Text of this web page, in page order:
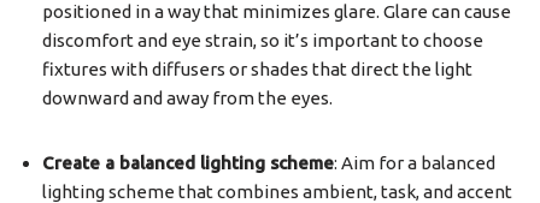
positioned in a way that minimizes glare. Glare can cause
discomfort and eye strain, so it’s important to choose
fixtures with diffusers or shades that direct the light
downward and away from the eyes.
Create a balanced lighting scheme: Aim for a balanced
lighting scheme that combines ambient, task, and accent